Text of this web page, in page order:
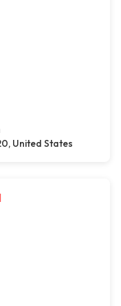
United States